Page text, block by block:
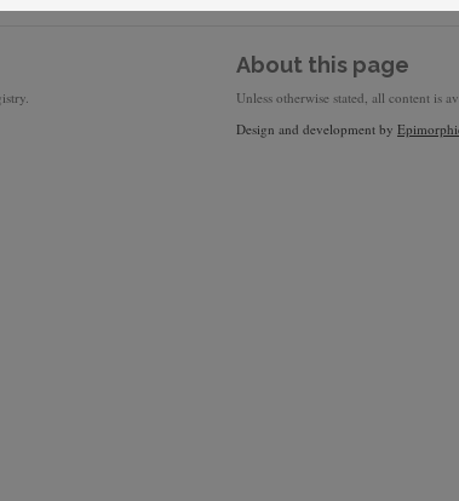
About this page
Unless otherwise stated, all content is
Design and development by